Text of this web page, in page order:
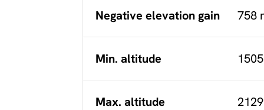
Negative elevation gain 758
Min. altitude
Max. altitude